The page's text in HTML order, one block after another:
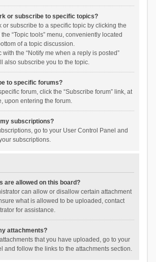
or subscribe to specific topics?
or subscribe to a specific topic by clicking the
“Topic tools” menu, conveniently located
of a topic discussion.
with the “Notify me when a reply is posted”
also subscribe you to the topic.
to specific forums?
forum, click the “Subscribe forum” link, at
upon entering the forum.
subscriptions?
go to your User Control Panel and
subscriptions.
are allowed on this board?
can allow or disallow certain attachment
what is allowed to be uploaded, contact
for assistance.
attachments?
that you have uploaded, go to your
and follow the links to the attachments section.